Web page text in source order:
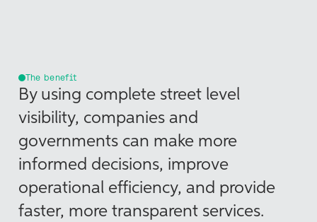
The benefit
By using complete street level
visibility, companies and
governments can make more
informed decisions, improve
operational efficiency, and provide
faster, more transparent services.